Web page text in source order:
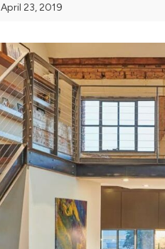
April 23, 2019